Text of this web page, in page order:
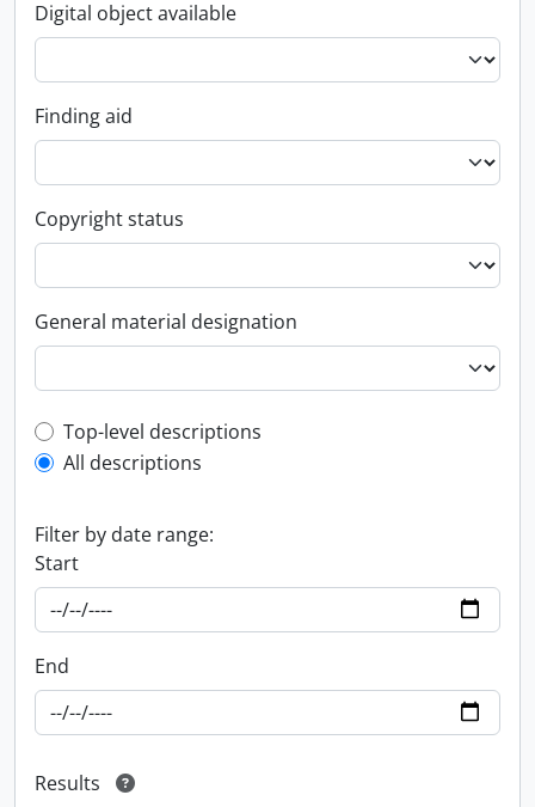
Digital object available
Finding aid
Copyright status
General material designation
Top-level description filter
Top-level descriptions
All descriptions
Filter by date range:
Start
End
Results